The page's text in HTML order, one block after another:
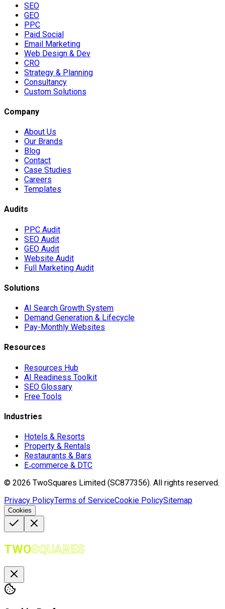
SEO
GEO
PPC
Paid Social
Email Marketing
Web Design & Dev
CRO
Strategy & Planning
Consultancy
Custom Solutions
Company
About Us
Our Brands
Blog
Contact
Case Studies
Careers
Templates
Audits
PPC Audit
SEO Audit
GEO Audit
Website Audit
Full Marketing Audit
Solutions
AI Search Growth System
Demand Generation & Lifecycle
Pay-Monthly Websites
Resources
Resources Hub
AI Readiness Toolkit
SEO Glossary
Free Tools
Industries
Hotels & Resorts
Property & Rentals
Restaurants & Bars
E‑commerce & DTC
© 2026 TwoSquares Limited (SC877356). All rights reserved.
Privacy PolicyTerms of ServiceCookie PolicySitemap
Cookies
TWOSQUARES